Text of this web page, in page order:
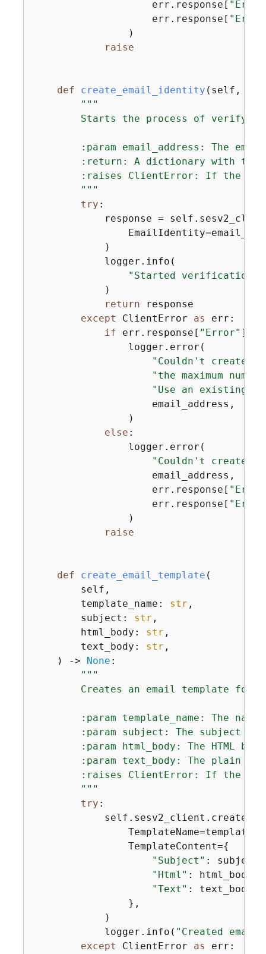
                    err.response[
                    err.response[
                )
raise
def create_email_identity ( self,
"""
Starts the process of
:param email_address: The
:return: A dictionary with
:raises ClientError: If the
        """
try :
response =
            )
            logger.info(
"Started verification
            )
return response
except ClientError as err:
if err.response[ "Error" ][
                logger.error(
"Couldn't create
"the maximum
"Use an existing
                    email_address,
                )
else :
                logger.error(
"Couldn't create
                    email_address,
                    err.response[
                    err.response[
                )
raise
def create_email_template (
        self,
        template_name:
str ,
        subject:
str ,
        html_body:
str ,
        text_body:
str ,
) -> None :
"""
Creates an email template for
:param template_name: The name
:param subject: The subject
:param html_body: The HTML
:param text_body: The plain
:raises ClientError: If the
        """
try :
                TemplateContent=
{
"Subject" : subject,
"Html" : html_body,
"Text" : text_body,
                },
            )
            logger.info(
"Created email
except ClientError as err: